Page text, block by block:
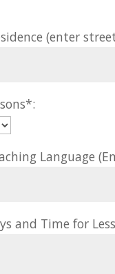
(enter
Language
and Time for